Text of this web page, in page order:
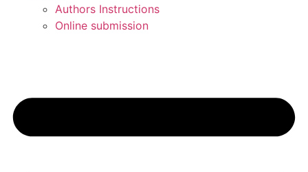
Authors Instructions
Online submission